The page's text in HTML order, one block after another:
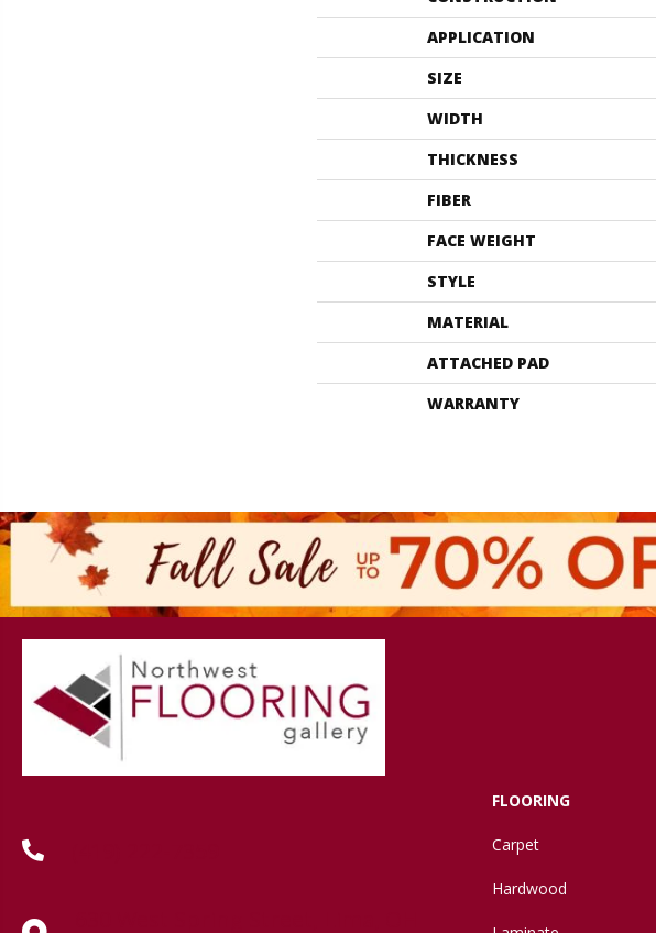
APPLICATION
SIZE
WIDTH
THICKNESS
FIBER
FACE WEIGHT
STYLE
MATERIAL
ATTACHED PAD
WARRANTY
FLOORING
Carpet
Hardwood